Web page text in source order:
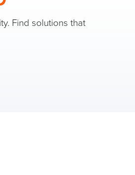
Find solutions that